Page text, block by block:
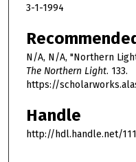
3-1-1994
N/A, N/A, "Northern
The Northern Light. 133.
https://
Handle
http://hdl.handle.net/